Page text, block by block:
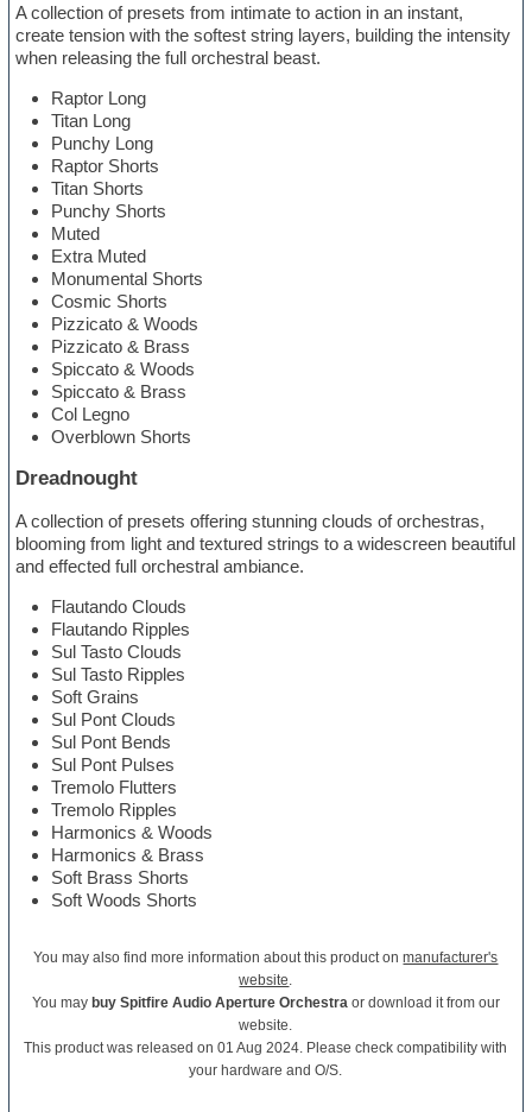
A collection of presets from intimate to action in an instant,
create tension with the softest string layers, building the intensity
when releasing the full orchestral beast.
Raptor Long
Titan Long
Punchy Long
Raptor Shorts
Titan Shorts
Punchy Shorts
Muted
Extra Muted
Monumental Shorts
Cosmic Shorts
Pizzicato & Woods
Pizzicato & Brass
Spiccato & Woods
Spiccato & Brass
Col Legno
Overblown Shorts
Dreadnought
A collection of presets offering stunning clouds of orchestras,
blooming from light and textured strings to a widescreen beautiful
and effected full orchestral ambiance.
Flautando Clouds
Flautando Ripples
Sul Tasto Clouds
Sul Tasto Ripples
Soft Grains
Sul Pont Clouds
Sul Pont Bends
Sul Pont Pulses
Tremolo Flutters
Tremolo Ripples
Harmonics & Woods
Harmonics & Brass
Soft Brass Shorts
Soft Woods Shorts
You may also find more information about this product onmanufacturer's
website
You may buy Spitfire Audio Aperture Orchestra or download it from our
website.
This product was released on 01 Aug 2024. Please check compatibility with
your hardware and O/S.